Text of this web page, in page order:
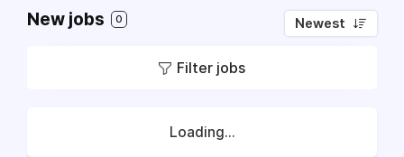
New jobs 0 Newest
Filter jobs
Loading...